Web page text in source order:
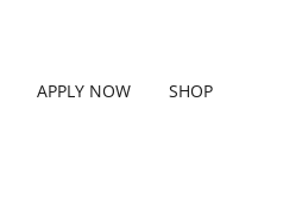
APPLY NOW SHOP